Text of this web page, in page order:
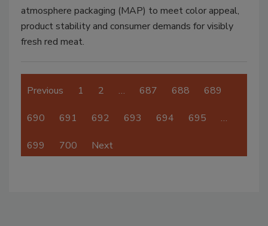
atmosphere packaging (MAP) to meet color appeal,
product stability and consumer demands for visibly
fresh red meat.
Previous 1 2 … 687 688 689
690 691 692 693 694 695 …
699 700 Next